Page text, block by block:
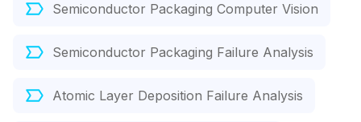
Semiconductor Packaging Computer Vision
Semiconductor Packaging Failure Analysis
Atomic Layer Deposition Failure Analysis